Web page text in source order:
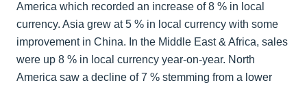
America which recorded an increase of 8 % in local
currency. Asia grew at 5 % in local currency with some
improvement in China. In the Middle East & Africa, sales
were up 8 % in local currency year-on-year. North
America saw a decline of 7 % stemming from a lower